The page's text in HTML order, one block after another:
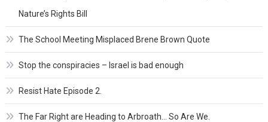
Nature’s Rights Bill
The School Meeting Misplaced Brene Brown Quote
Stop the conspiracies – Israel is bad enough
Resist Hate Episode 2.
The Far Right are Heading to Arbroath… So Are We.